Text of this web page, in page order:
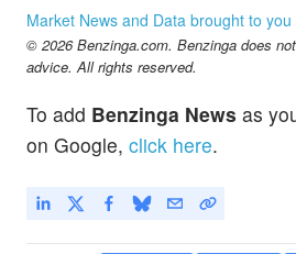
Market News and Data brought to
© 2026 Benzinga.com. Benzinga does
advice. All rights reserved.
To add Benzinga News as
on Google, click here.